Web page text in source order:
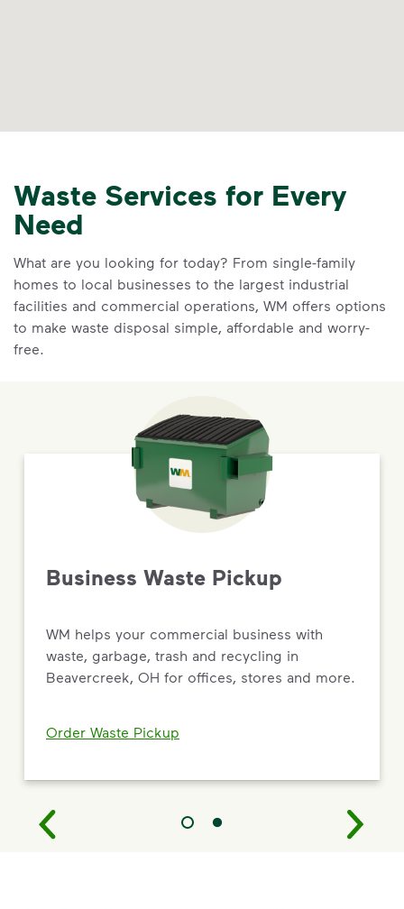
Waste Services for Every
Need
What are you looking for today? From single-family
homes to local businesses to the largest industrial
facilities and commercial operations, WM offers options
to make waste disposal simple, affordable and worry-
free.
Business Waste Pickup
WM helps your commercial business with
waste, garbage, trash and recycling in
Beavercreek, OH for offices, stores and more.
Order Waste Pickup